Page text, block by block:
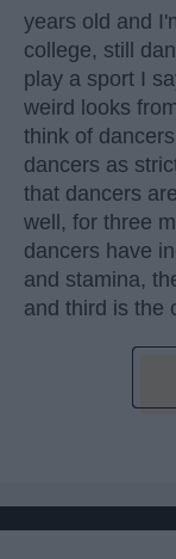
years old and
college, still
play a sport I
weird looks
think of
dancers as
that dancers
well, for three
dancers have
and stamina,
and third is the